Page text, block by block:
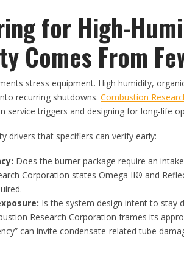
for High-
Comes From
stress equipment. High humidity,
recurring shutdowns. Combustion
service triggers and designing for long-life
drivers that specifiers can verify early:
Does the burner package require an
Corporation states Omega II® and
Is the system design intent to stay
Research Corporation frames its
can invite condensate-related tube